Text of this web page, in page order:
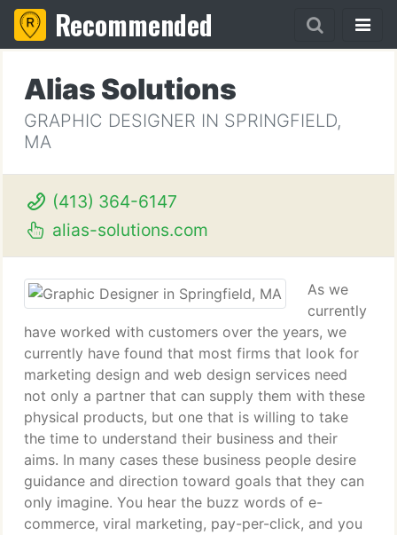
Recommended
Alias Solutions
GRAPHIC DESIGNER IN SPRINGFIELD,
MA
(413) 364-6147
alias-solutions.com
As we
currently
have worked with customers over the years, we
currently have found that most firms that look for
marketing design and web design services need
not only a partner that can supply them with these
physical products, but one that is willing to take
the time to understand their business and their
aims. In many cases these business people desire
guidance and direction toward goals that they can
only imagine. You hear the buzz words of e-
commerce, viral marketing, pay-per-click, and you